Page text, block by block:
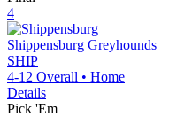
4
Shippensburg Greyhounds
SHIP
4-12 Overall • Home
Details
Pick 'Em